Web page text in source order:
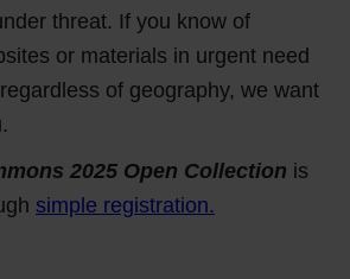
threat. If you know of
or materials in urgent need
of geography, we want
2025 Open Collection is
simple registration.